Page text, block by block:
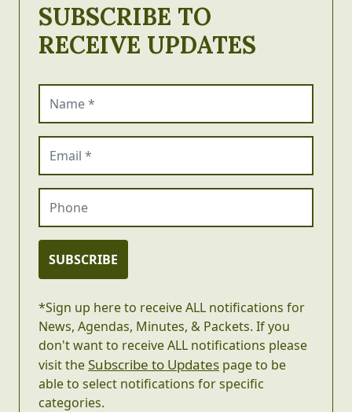
SUBSCRIBE TO
RECEIVE UPDATES
SUBSCRIBE
*Sign up here to receive ALL notifications for
News, Agendas, Minutes, & Packets. If you
don't want to receive ALL notifications please
visit theSubscribe to Updates page to be
able to select notifications for specific
categories.